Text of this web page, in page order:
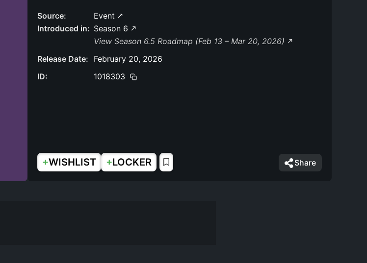
Source:
Event
Introduced in: Season 6
View Season 6.5 Roadmap (Feb 13 – Mar 20, 2026)
Release Date:
February 20, 2026
ID:
1018303
+WISHLIST +LOCKER Share